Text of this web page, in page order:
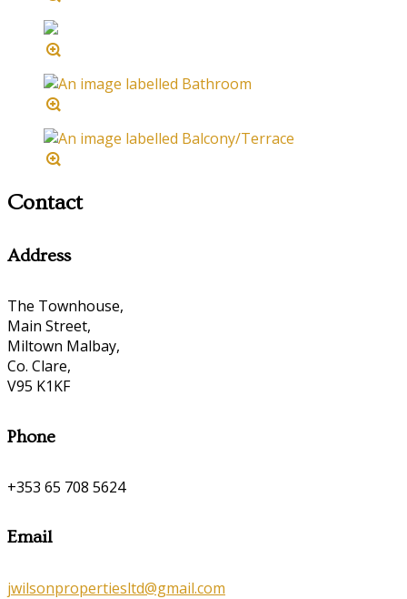
Contact
Address
The Townhouse,
Main Street,
Miltown Malbay,
Co. Clare,
V95 K1KF
Phone
+353 65 708 5624
Email
jwilsonpropertiesltd@gmail.com